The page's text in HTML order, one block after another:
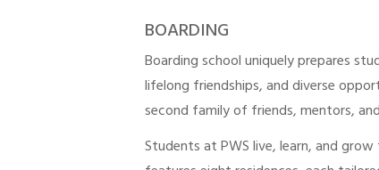
BOARDING
Boarding school uniquely prepares
lifelong friendships, and diverse
second family of friends, mentors,
Students at PWS live, learn, and